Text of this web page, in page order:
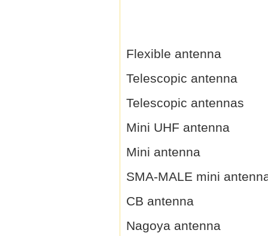
Flexible antenna
Telescopic antenna
Telescopic antennas
Mini UHF antenna
Mini antenna
SMA-MALE mini
CB antenna
Nagoya antenna